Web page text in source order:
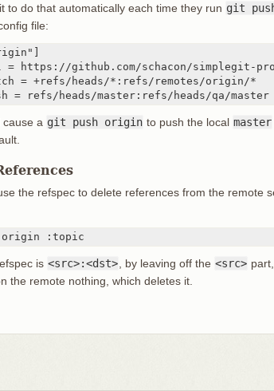
to do that automatically each time they run git
file:
= refs/heads/master:refs/heads/qa/master
cause a git push origin to push the local master
the refspec to delete references from the remote
origin :topic
is <src>:<dst> , by leaving off the <src>
the remote nothing, which deletes it.